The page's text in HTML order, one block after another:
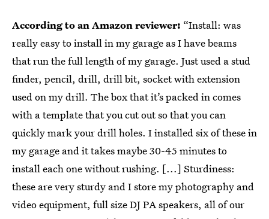
According to an Amazon reviewer: “Install: was
really easy to install in my garage as I have beams
that run the full length of my garage. Just used a stud
finder, pencil, drill, drill bit, socket with extension
used on my drill. The box that it’s packed in comes
with a template that you cut out so that you can
quickly mark your drill holes. I installed six of these in
my garage and it takes maybe 30-45 minutes to
install each one without rushing. [...] Sturdiness:
these are very sturdy and I store my photography and
video equipment, full size DJ PA speakers, all of our